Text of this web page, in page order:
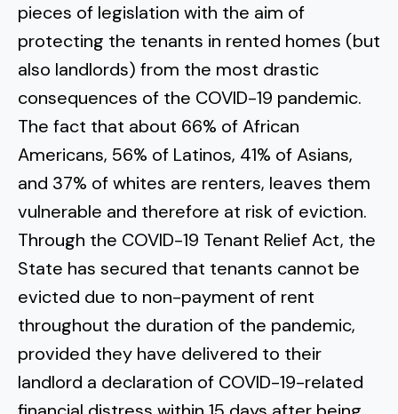
pieces of legislation with the aim of
protecting the tenants in rented homes (but
also landlords) from the most drastic
consequences of the COVID-19 pandemic.
The fact that about 66% of African
Americans, 56% of Latinos, 41% of Asians,
and 37% of whites are renters, leaves them
vulnerable and therefore at risk of eviction.
Through the COVID-19 Tenant Relief Act, the
State has secured that tenants cannot be
evicted due to non-payment of rent
throughout the duration of the pandemic,
provided they have delivered to their
landlord a declaration of COVID-19-related